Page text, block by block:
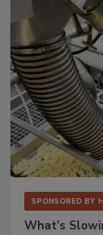
SPONSORED BY
What’s